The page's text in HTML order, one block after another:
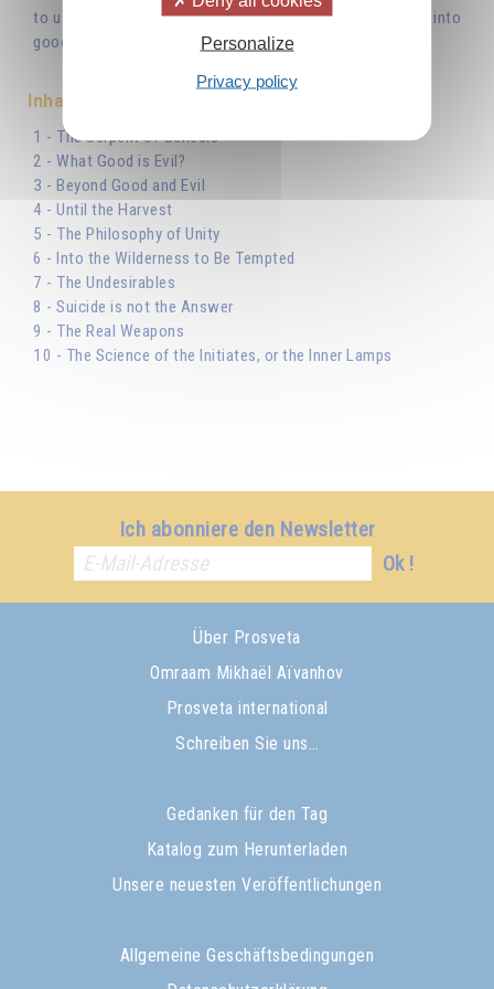
to use in order to gain the upper hand and transform evil into
good.'
Inhaltsverzeichnis
1 - The Serpent of Genesis
2 - What Good is Evil?
3 - Beyond Good and Evil
4 - Until the Harvest
5 - The Philosophy of Unity
6 - Into the Wilderness to Be Tempted
7 - The Undesirables
8 - Suicide is not the Answer
9 - The Real Weapons
10 - The Science of the Initiates, or the Inner Lamps
Ich abonniere den Newsletter
Ok !
Über Prosveta
Omraam Mikhaël Aïvanhov
Prosveta international
Schreiben Sie uns…
Gedanken für den Tag
Katalog zum Herunterladen
Unsere neuesten Veröffentlichungen
Allgemeine Geschäftsbedingungen
Personalize
Privacy policy